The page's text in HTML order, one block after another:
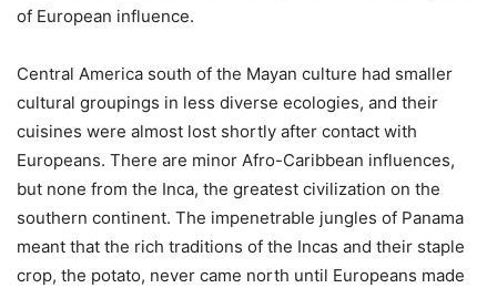
of European influence.
Central America south of the Mayan culture had smaller
cultural groupings in less diverse ecologies, and their
cuisines were almost lost shortly after contact with
Europeans. There are minor Afro-Caribbean influences,
but none from the Inca, the greatest civilization on the
southern continent. The impenetrable jungles of Panama
meant that the rich traditions of the Incas and their staple
crop, the potato, never came north until Europeans made